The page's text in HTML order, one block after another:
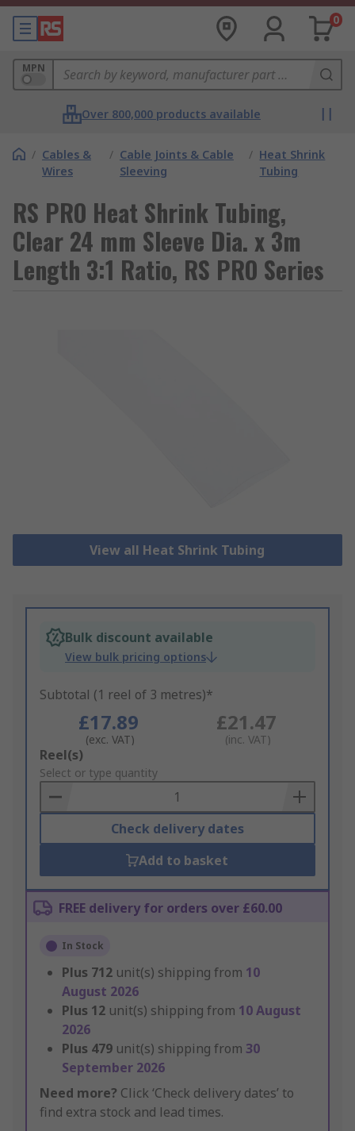
0
MPN
Over 800,000 products available
/ Cables &
Wires
/ Cable Joints & Cable
Sleeving
/ Heat Shrink
Tubing
RS PRO Heat Shrink Tubing,
Clear 24 mm Sleeve Dia. x 3m
Length 3:1 Ratio, RS PRO Series
View all Heat Shrink Tubing
Bulk discount available
View bulk pricing options
Subtotal (1 reel of 3 metres)*
£17.89
(exc. VAT)
£21.47
(inc. VAT)
Add
to
Basket
Reel(s)
Select or type quantity
Check delivery dates
Add to basket
FREE delivery for orders over £60.00
In Stock
Plus 712 unit(s) shipping from 10
August 2026
Plus 12 unit(s) shipping from 10 August
2026
Plus 479 unit(s) shipping from 30
September 2026
Need more? Click ‘Check delivery dates’ to
find extra stock and lead times.